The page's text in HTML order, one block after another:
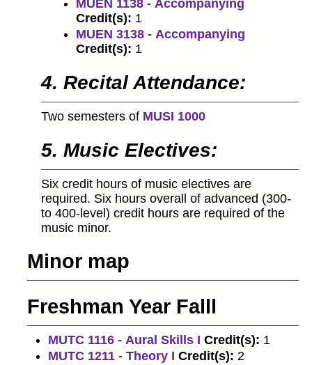
MUEN 1138 - Accompanying
Credit(s): 1
MUEN 3138 - Accompanying
Credit(s): 1
4. Recital Attendance:
Two semesters of MUSI 1000
5. Music Electives:
Six credit hours of music electives are
required. Six hours overall of advanced (300-
to 400-level) credit hours are required of the
music minor.
Minor map
Freshman Year Falll
MUTC 1116 - Aural Skills I Credit(s): 1
MUTC 1211 - Theory I Credit(s): 2